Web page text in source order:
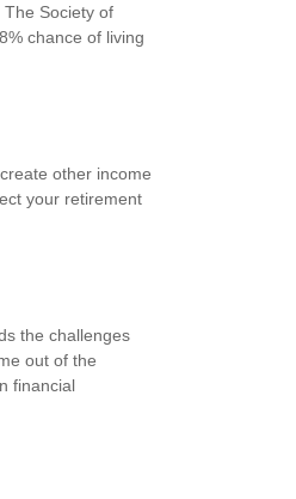
Society of
chance of living
other income
your retirement
the challenges
out of the
financial